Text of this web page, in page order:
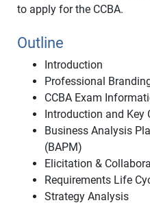
to apply for the CCBA.
Outline
Introduction
Professional
CCBA Exam
Introduction and Key
Business Analysis
(BAPM)
Elicitation &
Requirements Life
Strategy Analysis